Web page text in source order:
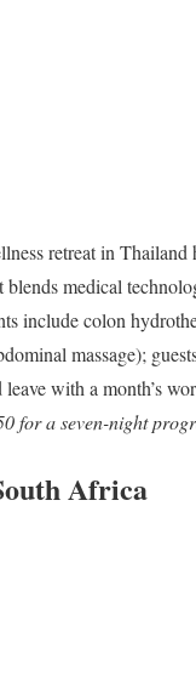
retreat in Thailand
blends medical
include colon
massage);
with a month’s
for a seven-night
Africa